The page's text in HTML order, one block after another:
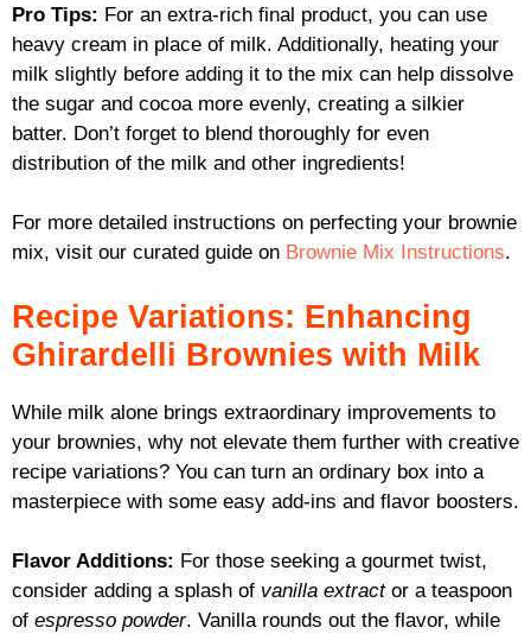
Pro Tips: For an extra-rich final product, you can use
heavy cream in place of milk. Additionally, heating your
milk slightly before adding it to the mix can help dissolve
the sugar and cocoa more evenly, creating a silkier
batter. Don’t forget to blend thoroughly for even
distribution of the milk and other ingredients!
For more detailed instructions on perfecting your brownie
mix, visit our curated guide on Brownie Mix Instructions.
Recipe Variations: Enhancing
Ghirardelli Brownies with Milk
While milk alone brings extraordinary improvements to
your brownies, why not elevate them further with creative
recipe variations? You can turn an ordinary box into a
masterpiece with some easy add-ins and flavor boosters.
Flavor Additions: For those seeking a gourmet twist,
consider adding a splash of vanilla extractor a teaspoon
of espresso powder. Vanilla rounds out the flavor, while